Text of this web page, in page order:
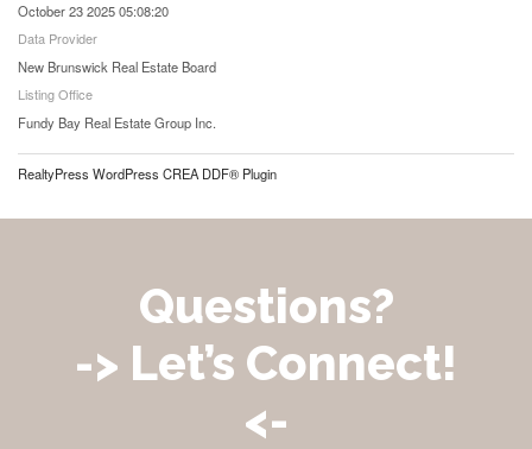
October 23 2025 05:08:20
Data Provider
New Brunswick Real Estate Board
Listing Office
Fundy Bay Real Estate Group Inc.
RealtyPress WordPress CREA DDF® Plugin
Questions?
-> Let’s Connect!
<-